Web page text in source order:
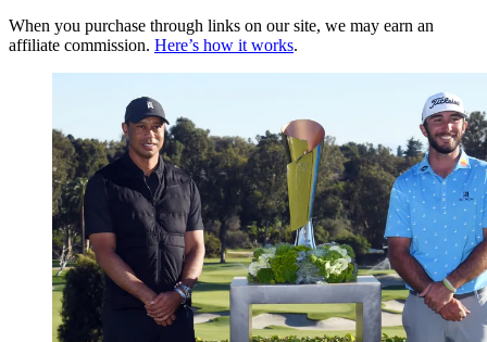
When you purchase through links on our site, we may earn an
affiliate commission. Here’s how it works.